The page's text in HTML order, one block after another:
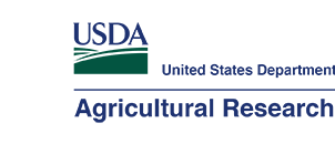
Here's how you know
Agricultural Research Service